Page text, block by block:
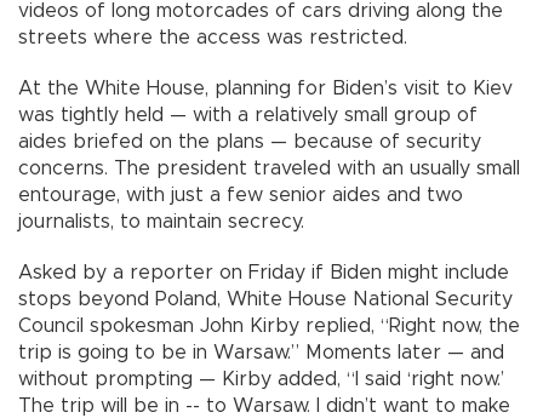
videos of long motorcades of cars driving along the
streets where the access was restricted.
At the White House, planning for Biden’s visit to Kiev
was tightly held — with a relatively small group of
aides briefed on the plans — because of security
concerns. The president traveled with an usually small
entourage, with just a few senior aides and two
journalists, to maintain secrecy.
Asked by a reporter on Friday if Biden might include
stops beyond Poland, White House National Security
Council spokesman John Kirby replied, “Right now, the
trip is going to be in Warsaw.” Moments later — and
without prompting — Kirby added, “I said ‘right now.’
The trip will be in -- to Warsaw. I didn’t want to make